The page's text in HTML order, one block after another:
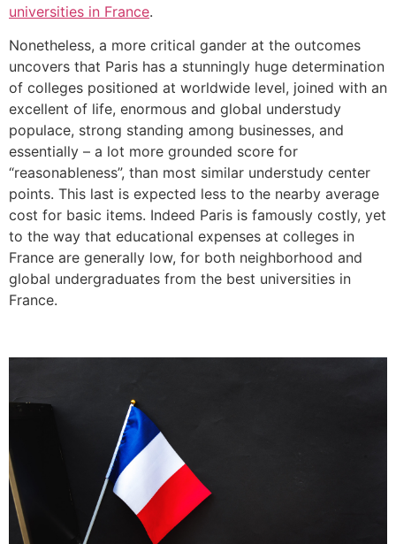
universities in France.
Nonetheless, a more critical gander at the outcomes
uncovers that Paris has a stunningly huge determination
of colleges positioned at worldwide level, joined with an
excellent of life, enormous and global understudy
populace, strong standing among businesses, and
essentially – a lot more grounded score for
“reasonableness”, than most similar understudy center
points. This last is expected less to the nearby average
cost for basic items. Indeed Paris is famously costly, yet
to the way that educational expenses at colleges in
France are generally low, for both neighborhood and
global undergraduates from the best universities in
France.